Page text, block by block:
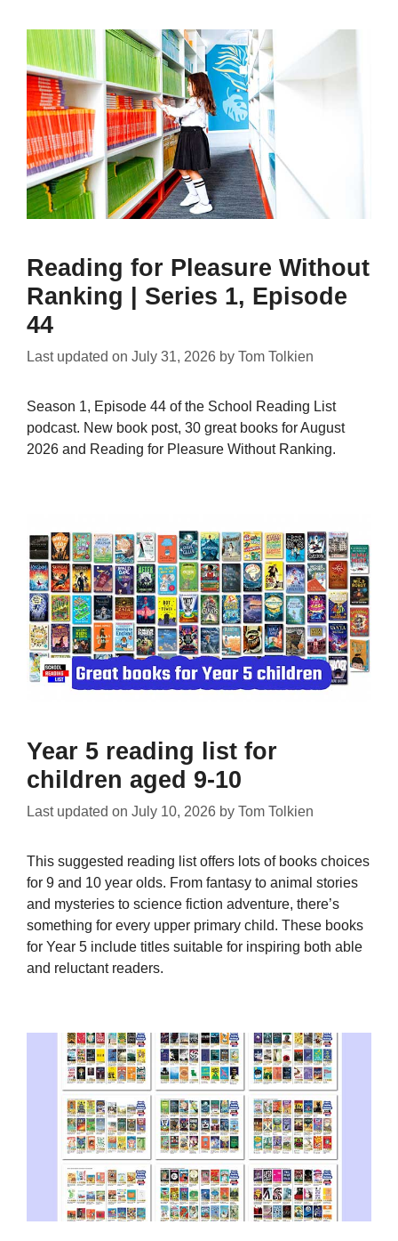
Reading for Pleasure Without
Ranking | Series 1, Episode
44
Last updated on July 31, 2026 by Tom Tolkien
Season 1, Episode 44 of the School Reading List
podcast. New book post, 30 great books for August
2026 and Reading for Pleasure Without Ranking.
Year 5 reading list for
children aged 9-10
Last updated on July 10, 2026 by Tom Tolkien
This suggested reading list offers lots of books choices
for 9 and 10 year olds. From fantasy to animal stories
and mysteries to science fiction adventure, there’s
something for every upper primary child. These books
for Year 5 include titles suitable for inspiring both able
and reluctant readers.